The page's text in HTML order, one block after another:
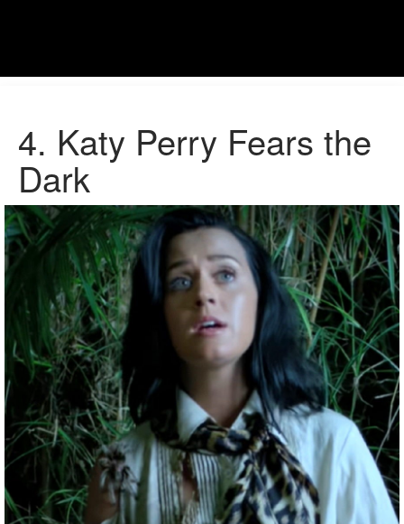
4. Katy Perry Fears the
Dark